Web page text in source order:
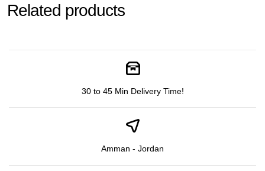
Related products
30 to 45 Min Delivery Time!
Amman - Jordan